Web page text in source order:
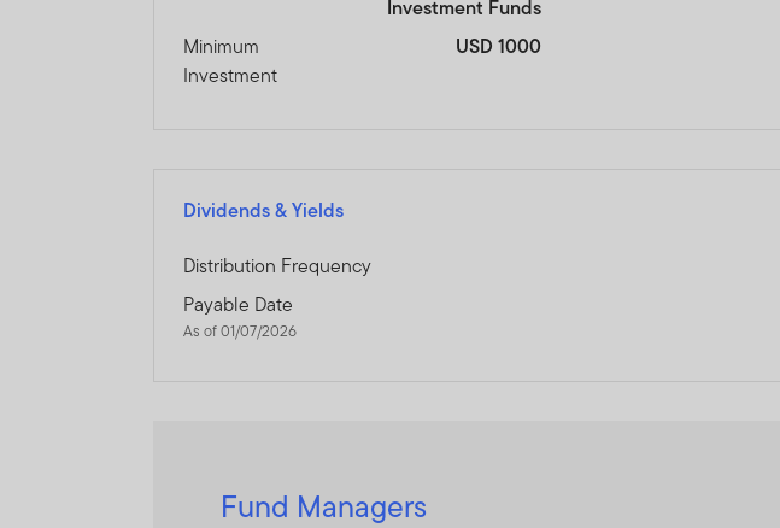
Investment Funds
Minimum
Investment
USD 1000
Dividends & Yields
Distribution Frequency
Payable Date
As of 01/07/2026
Fund Managers